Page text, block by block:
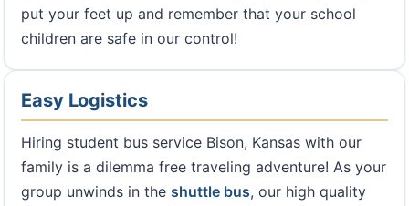
put your feet up and remember that your school
children are safe in our control!
Easy Logistics
Hiring student bus service Bison, Kansas with our
family is a dilemma free traveling adventure! As your
group unwinds in the shuttle bus, our high quality